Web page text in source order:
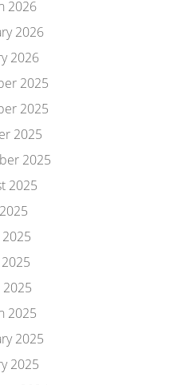
2026
2026
2026
2025
2025
2025
2025
2025
2025
2025
2025
2025